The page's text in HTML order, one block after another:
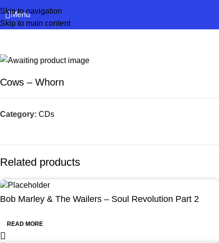
Skip to navigation
Skip to main content
Menu
Cows – Whorn
Category: CDs
Related products
Bob Marley & The Wailers – Soul Revolution Part 2
READ MORE